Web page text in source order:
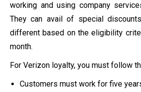
working and using company
They can avail of special
different based on the eligibility
month.
For Verizon loyalty, you must follow
Customers must work for five